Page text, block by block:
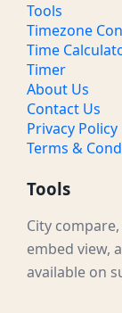
Tools
Timezone
Time
Timer
About Us
Contact Us
Privacy Policy
Terms &
Tools
City
embed view,
available on